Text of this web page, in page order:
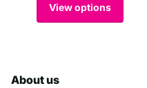
View options
About us